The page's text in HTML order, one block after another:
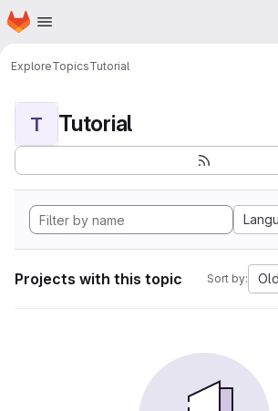
Skip to main content
Homepage
ExploreTopicsTutorial
T Tutorial
Projects with this topic Sort by: